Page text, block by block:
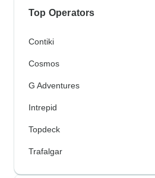
Top Operators
Contiki
Cosmos
G Adventures
Intrepid
Topdeck
Trafalgar